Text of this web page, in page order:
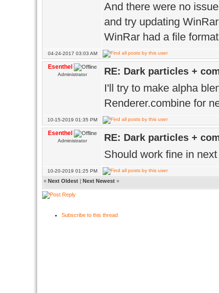
And there were no
and try updating
WinRar had a file
04-24-2017 03:03 AM
Esenthel
Administrator RE: Dark particles +
I'll try to make alpha
Renderer.combine for
10-15-2019 01:35 PM
Esenthel
Administrator RE: Dark particles +
Should work fine in
10-20-2019 01:25 PM
« Next Oldest | Next Newest »
Subscribe to this thread